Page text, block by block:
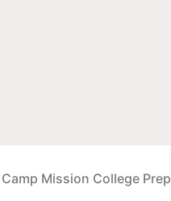
Mission College Prep